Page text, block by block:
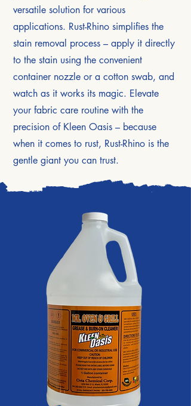
versatile solution for various
applications. Rust-Rhino simplifies the
stain removal process – apply it directly
to the stain using the convenient
container nozzle or a cotton swab, and
watch as it works its magic. Elevate
your fabric care routine with the
precision of Kleen Oasis – because
when it comes to rust, Rust-Rhino is the
gentle giant you can trust.